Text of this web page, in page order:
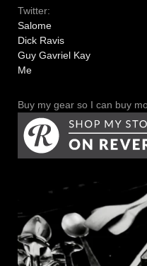
Twitter:
Salome
Dick Ravis
Guy Gavriel Kay
Me
Buy my gear so I can buy